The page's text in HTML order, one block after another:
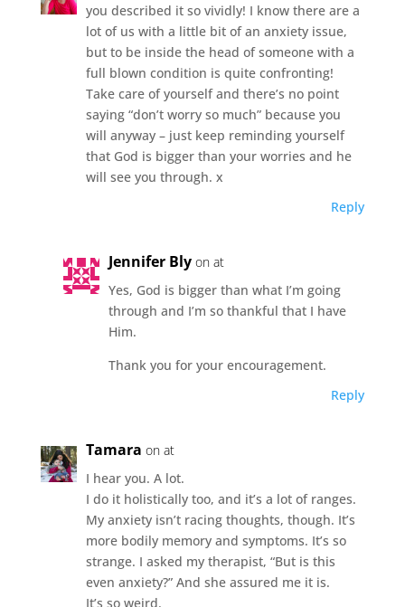
you described it so vividly! I know there are a
lot of us with a little bit of an anxiety issue,
but to be inside the head of someone with a
full blown condition is quite confronting!
Take care of yourself and there’s no point
saying “don’t worry so much” because you
will anyway – just keep reminding yourself
that God is bigger than your worries and he
will see you through. x
Reply
Jennifer Bly on at
Yes, God is bigger than what I’m going
through and I’m so thankful that I have
Him.
Thank you for your encouragement.
Reply
Tamara on at
I hear you. A lot.
I do it holistically too, and it’s a lot of ranges.
My anxiety isn’t racing thoughts, though. It’s
more bodily memory and symptoms. It’s so
strange. I asked my therapist, “But is this
even anxiety?” And she assured me it is.
It’s so weird.